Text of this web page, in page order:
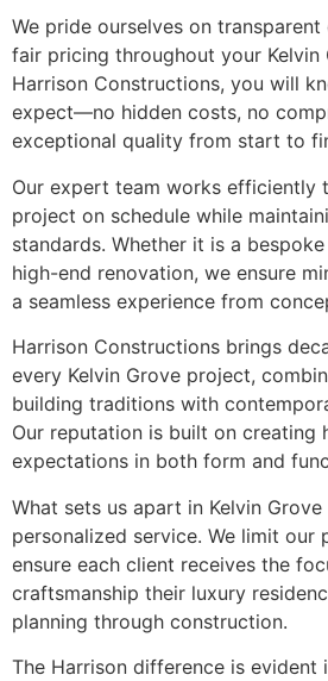
We pride ourselves on
fair pricing throughout your Kelvin
Harrison Constructions, you will
expect—no hidden costs, no
exceptional quality from start to
Our expert team works efficiently
project on schedule while
standards. Whether it is a
high-end renovation, we ensure
a seamless experience from
Harrison Constructions brings
every Kelvin Grove project,
building traditions with
Our reputation is built on creating
expectations in both form and
What sets us apart in Kelvin
personalized service. We limit our
ensure each client receives the
craftsmanship their luxury
planning through construction.
The Harrison difference is evident